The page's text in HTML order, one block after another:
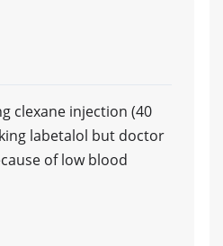
clexane injection (40
labetalol but doctor
of low blood